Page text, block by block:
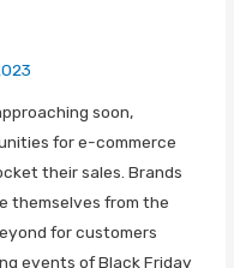
soon,
for e-commerce
their sales. Brands
themselves from the
for customers
events of Black Friday